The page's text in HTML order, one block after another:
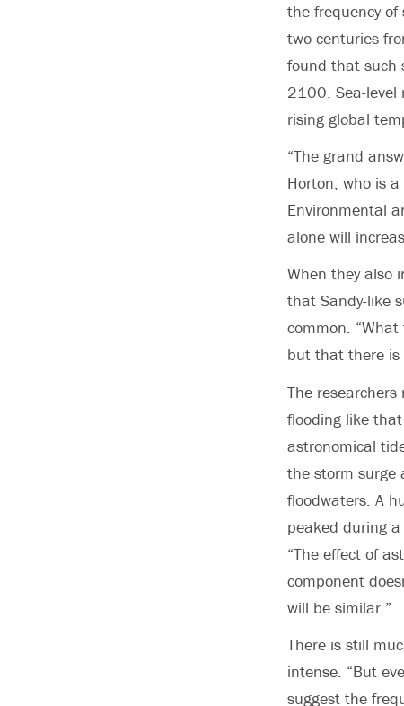
the frequency
two centuries
found that such
2100. Sea-level
rising global
“The grand
Horton, who is
Environmental
alone will
When they also
that Sandy-like
common.
but that there is
The
flooding like
astronomical
the storm surge
floodwaters. A
peaked during
“The effect of
component
will be similar.”
There is still
intense. “But
suggest the